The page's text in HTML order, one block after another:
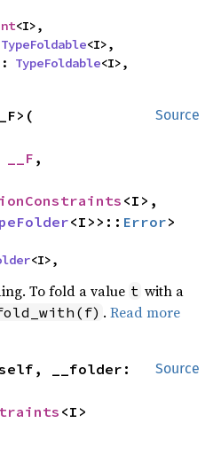
TypeFoldable<I>,
TypeFoldable<I>,
Source
__F ,
<I>,
<I>>:: Error>
<I>,
To fold a value t with a
.Read more
Source
<I>